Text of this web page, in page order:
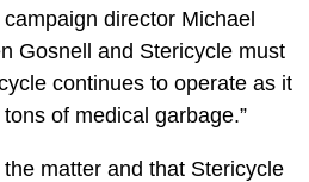
director Michael
Gosnell and Stericycle must
continues to operate as it
of medical garbage.”
matter and that Stericycle